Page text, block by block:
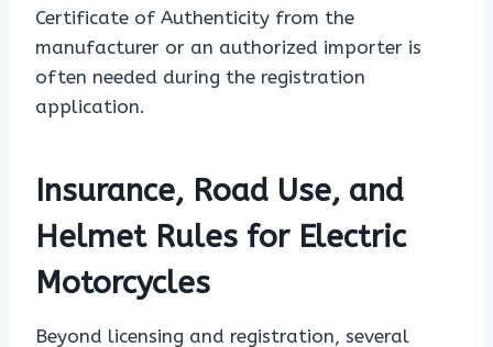
Certificate of Authenticity from the
manufacturer or an authorized importer is
often needed during the registration
application.
Insurance, Road Use, and
Helmet Rules for Electric
Motorcycles
Beyond licensing and registration, several